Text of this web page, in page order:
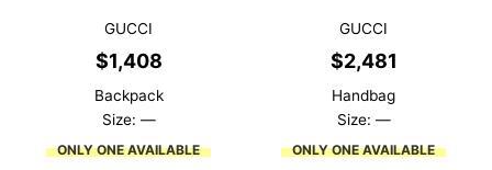
GUCCI
$1,408
Backpack
Size: —
ONLY ONE AVAILABLE
GUCCI
$2,481
Handbag
Size: —
ONLY ONE AVAILABLE